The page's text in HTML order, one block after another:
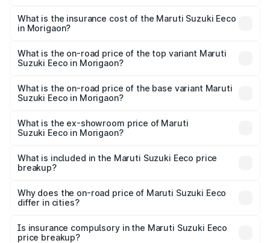
Suzuki Eeco in Morigaon will be ₹54.39 thousands.
What is the insurance cost of the Maruti Suzuki Eeco
in Morigaon?
Suzuki Eeco in Morigaon is ₹32.21 thousands
What is the on-road price of the top variant Maruti
Suzuki Eeco in Morigaon?
is ₹7.34 lakhs Lakh in Morigaon.
What is the on-road price of the base variant Maruti
Suzuki Eeco in Morigaon?
₹6.30 lakhs Lakh in Morigaon.
What is the ex-showroom price of Maruti
Suzuki Eeco in Morigaon?
Suzuki Eeco in Morigaon is ₹5.43 lakhs.
What is included in the Maruti Suzuki Eeco price
breakup?
charges, insurance, road tax, handling fees, and optional
accessories.
Why does the on-road price of Maruti Suzuki Eeco
differ in cities?
charges, taxes, and insurance costs.
Is insurance compulsory in the Maruti Suzuki Eeco
price breakup?